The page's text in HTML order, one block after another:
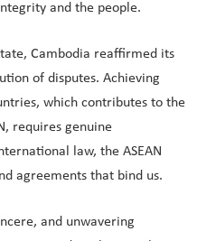
and the people.
Cambodia reaffirmed its
of disputes. Achieving
which contributes to the
requires genuine
law, the ASEAN
agreements that bind us.
and unwavering